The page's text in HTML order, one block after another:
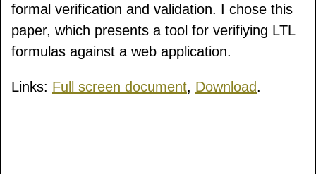
formal verification and validation. I chose this
paper, which presents a tool for verifiying LTL
formulas against a web application.
Links: Full screen document, Download.